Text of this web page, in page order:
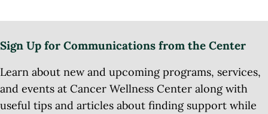
Sign Up for Communications from the Center
Learn about new and upcoming programs, services,
and events at Cancer Wellness Center along with
useful tips and articles about finding support while